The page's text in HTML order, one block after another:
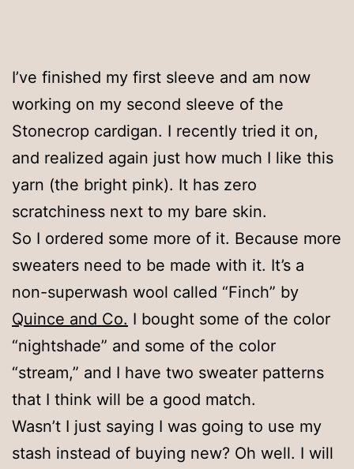
I’ve finished my first sleeve and am now
working on my second sleeve of the
Stonecrop cardigan. I recently tried it on,
and realized again just how much I like this
yarn (the bright pink). It has zero
scratchiness next to my bare skin.
So I ordered some more of it. Because more
sweaters need to be made with it. It’s a
non-superwash wool called “Finch” by
Quince and Co. I bought some of the color
“nightshade” and some of the color
“stream,” and I have two sweater patterns
that I think will be a good match.
Wasn’t I just saying I was going to use my
stash instead of buying new? Oh well. I will